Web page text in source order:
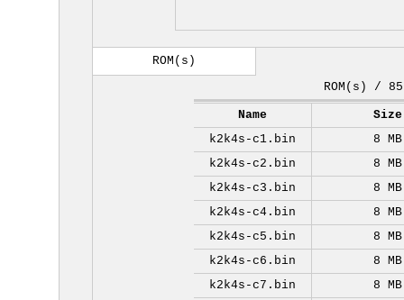
ROM(s)
ROM(s) / 85
Name
Size
k2k4s-c1.bin
8 MB
k2k4s-c2.bin
8 MB
k2k4s-c3.bin
8 MB
k2k4s-c4.bin
8 MB
k2k4s-c5.bin
8 MB
k2k4s-c6.bin
8 MB
k2k4s-c7.bin
8 MB